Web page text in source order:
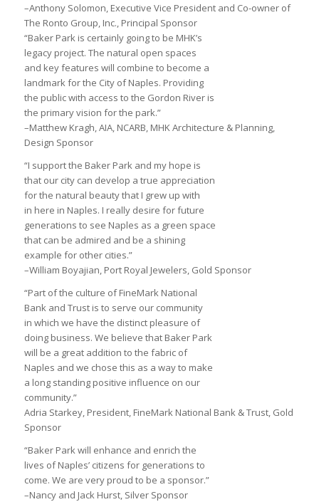
–Anthony Solomon, Executive Vice President and Co-owner of
The Ronto Group, Inc., Principal Sponsor
“Baker Park is certainly going to be MHK’s
legacy project. The natural open spaces
and key features will combine to become a
landmark for the City of Naples. Providing
the public with access to the Gordon River is
the primary vision for the park.”
–Matthew Kragh, AIA, NCARB, MHK Architecture & Planning,
Design Sponsor
“I support the Baker Park and my hope is
that our city can develop a true appreciation
for the natural beauty that I grew up with
in here in Naples. I really desire for future
generations to see Naples as a green space
that can be admired and be a shining
example for other cities.”
–William Boyajian, Port Royal Jewelers, Gold Sponsor
“Part of the culture of FineMark National
Bank and Trust is to serve our community
in which we have the distinct pleasure of
doing business. We believe that Baker Park
will be a great addition to the fabric of
Naples and we chose this as a way to make
a long standing positive influence on our
community.”
Adria Starkey, President, FineMark National Bank & Trust, Gold
Sponsor
“Baker Park will enhance and enrich the
lives of Naples’ citizens for generations to
come. We are very proud to be a sponsor.”
–Nancy and Jack Hurst, Silver Sponsor